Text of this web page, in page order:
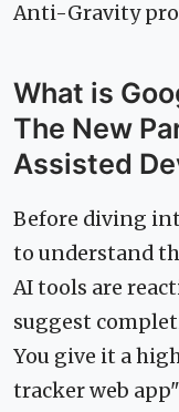
Anti-Gravity
What is
The New
Assisted
Before diving
to understand
AI tools are
suggest
You give it a
tracker web